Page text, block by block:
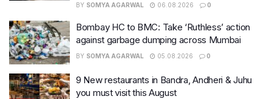
BY SOMYA AGARWAL 06.08.2026 0
Bombay HC to BMC: Take ‘Ruthless’ action
against garbage dumping across Mumbai
BY SOMYA AGARWAL 05.08.2026 0
9 New restaurants in Bandra, Andheri & Juhu
you must visit this August